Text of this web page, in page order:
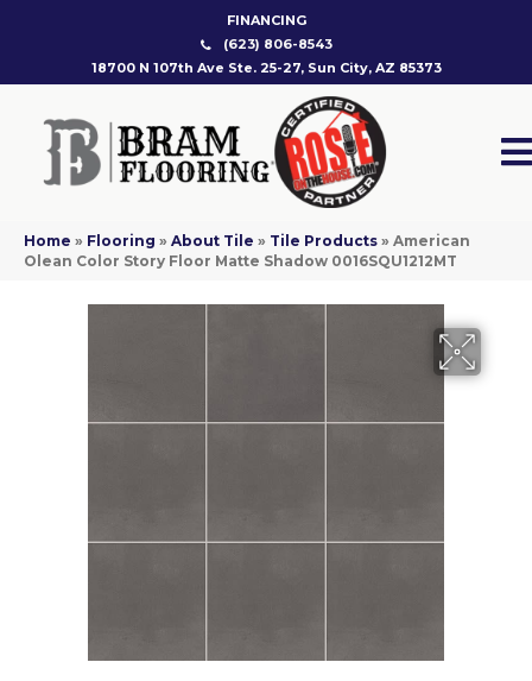
FINANCING
(623) 806-8543
18700 N 107th Ave Ste. 25-27, Sun City, AZ 85373
Home » Flooring » About Tile » Tile Products » American
Olean Color Story Floor Matte Shadow 0016SQU1212MT